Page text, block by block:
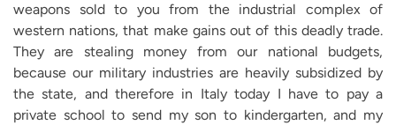
weapons sold to you from the industrial complex of
western nations, that make gains out of this deadly trade.
They are stealing money from our national budgets,
because our military industries are heavily subsidized by
the state, and therefore in Italy today I have to pay a
private school to send my son to kindergarten, and my